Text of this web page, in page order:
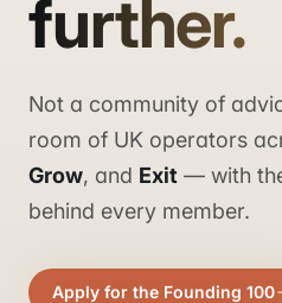
further.
Not a community of
room of UK operators
Grow, and Exit — with
behind every member.
Apply for the Founding 100